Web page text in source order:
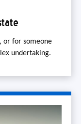
or for someone
undertaking.